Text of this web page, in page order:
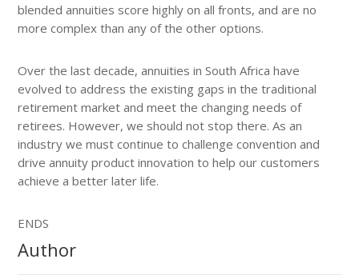
blended annuities score highly on all fronts, and are no
more complex than any of the other options.
Over the last decade, annuities in South Africa have
evolved to address the existing gaps in the traditional
retirement market and meet the changing needs of
retirees. However, we should not stop there. As an
industry we must continue to challenge convention and
drive annuity product innovation to help our customers
achieve a better later life.
ENDS
Author